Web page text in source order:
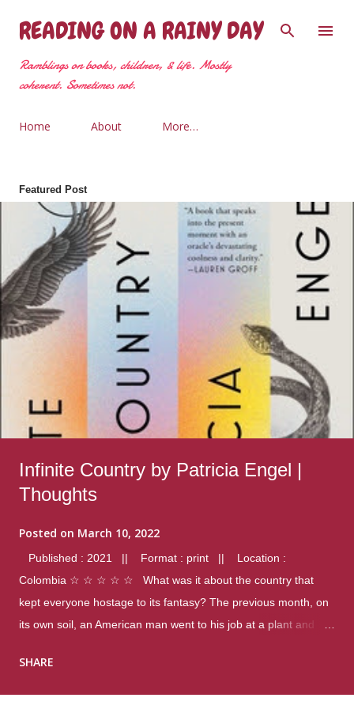
Skip to main content
READING ON A RAINY DAY
Ramblings on books, children, & life. Mostly
coherent. Sometimes not.
Home About More…
Featured Post
Infinite Country by Patricia Engel |
Thoughts
Posted on March 10, 2022
Published : 2021 || Format : print || Location :
Colombia ☆ ☆ ☆ ☆ ☆ What was it about the country that
kept everyone hostage to its fantasy? The previous month, on
its own soil, an American man went to his job at a plant and
were four different school shootings. A nation at war with itself,
SHARE